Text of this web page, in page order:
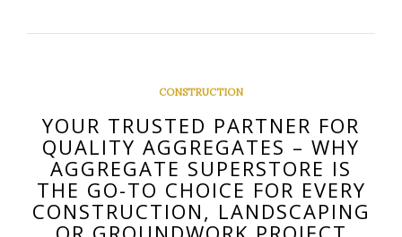
CONSTRUCTION
YOUR TRUSTED PARTNER FOR
QUALITY AGGREGATES – WHY
AGGREGATE SUPERSTORE IS
THE GO-TO CHOICE FOR EVERY
CONSTRUCTION, LANDSCAPING